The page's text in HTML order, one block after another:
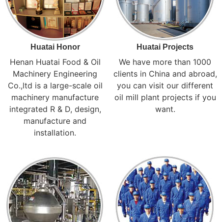
Huatai Honor
Henan Huatai Food & Oil
Machinery Engineering
Co.,ltd is a large-scale oil
machinery manufacture
integrated R & D, design,
manufacture and
installation.
Huatai Projects
We have more than 1000
clients in China and abroad,
you can visit our different
oil mill plant projects if you
want.